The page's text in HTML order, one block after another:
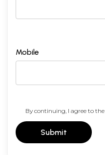
Mobile
By continuing, I agree to the
Submit